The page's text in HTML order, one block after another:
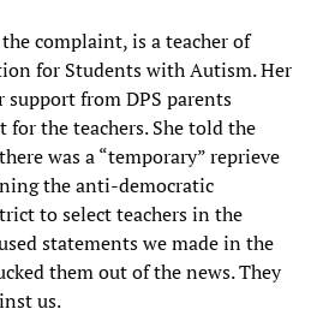
complaint, is a teacher of
for Students with Autism. Her
from DPS parents
for the teachers. She told the
was a “temporary” reprieve
the anti-democratic
to select teachers in the
statements we made in the
them out of the news. They
us.